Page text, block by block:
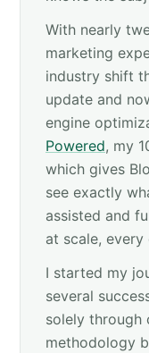
With nearly
marketing
industry shift
update and
engine
Powered, my
which gives
see exactly
assisted and
at scale, every
I started my
several
solely through
methodology